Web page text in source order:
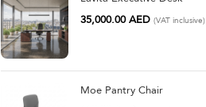
35,000.00AED (VAT inclusive)
Moe Pantry Chair